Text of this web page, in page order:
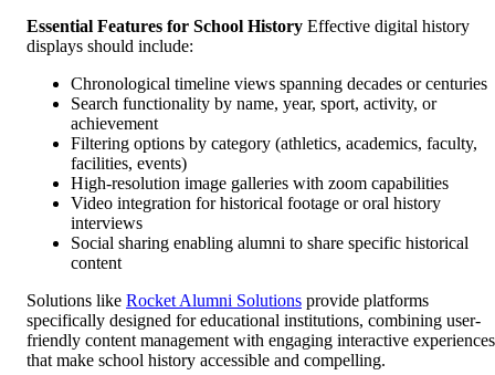
Essential Features for School History Effective digital history
displays should include:
Chronological timeline views spanning decades or centuries
Search functionality by name, year, sport, activity, or
achievement
Filtering options by category (athletics, academics, faculty,
facilities, events)
High-resolution image galleries with zoom capabilities
Video integration for historical footage or oral history
interviews
Social sharing enabling alumni to share specific historical
content
Solutions like Rocket Alumni Solutions provide platforms
specifically designed for educational institutions, combining user-
friendly content management with engaging interactive experiences
that make school history accessible and compelling.